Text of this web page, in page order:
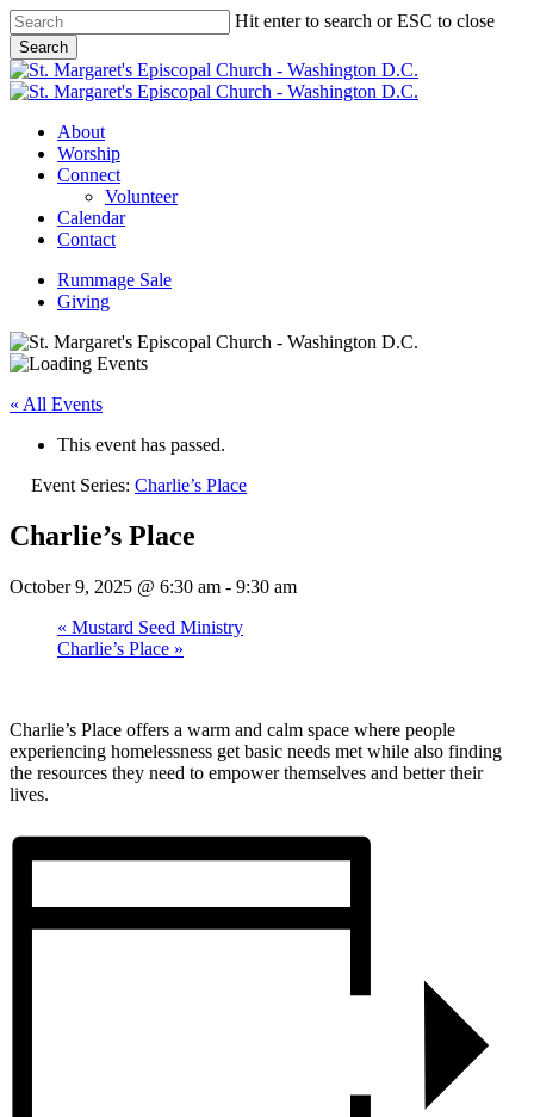
Skip
to
main
content
Hit enter to search or ESC to close
Search
Close
Search
Menu
About
Worship
Connect
Volunteer
Calendar
Contact
Rummage Sale
Giving
« All Events
This event has passed.
Event Series: Charlie’s Place
Charlie’s Place
October 9, 2025 @ 6:30 am - 9:30 am
« Mustard Seed Ministry
Charlie’s Place »
Charlie’s Place offers a warm and calm space where people
experiencing homelessness get basic needs met while also finding
the resources they need to empower themselves and better their
lives.